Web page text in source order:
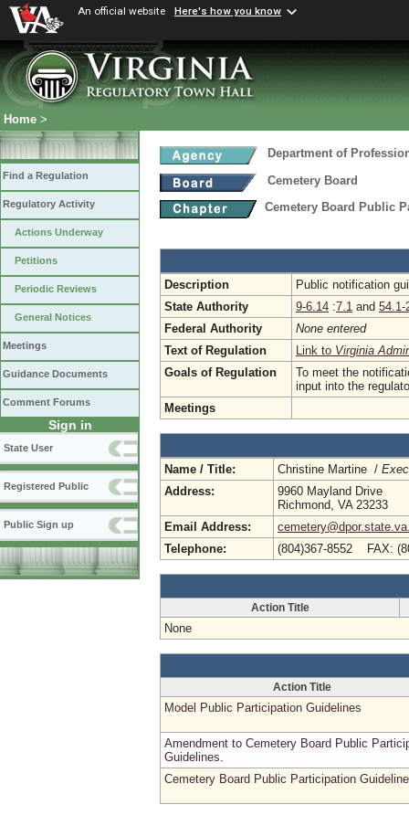
An official website Here's how you know
Home >
Find a Regulation
Regulatory Activity
Actions Underway
Petitions
Periodic Reviews
General Notices
Meetings
Guidance Documents
Comment Forums
Sign in
State User
Registered Public
Public Sign up
Department of
Cemetery Board
Cemetery Board Public
Description
Public notification
State Authority
9-6.14 :7.1 and 54.1-
Federal Authority
None entered
Text of Regulation
Link to Virginia
Goals of Regulation
To meet the
input into the
Meetings
Name / Title: Christine Martine /
Address:
9960 Mayland Drive
Richmond, VA 23233
Email Address:
Telephone:
(804)367-8552 FAX:
Action Title
None
Action Title
Model Public Participation Guidelines
Amendment to Cemetery Board Public
Guidelines.
Cemetery Board Public Participation